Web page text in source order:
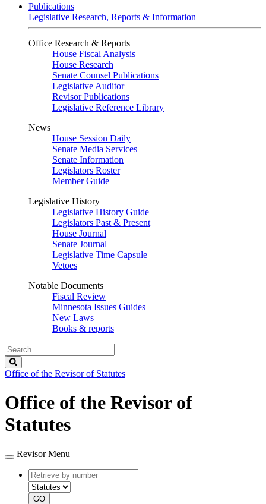
Publications
Legislative Research, Reports & Information
Office Research & Reports
House Fiscal Analysis
House Research
Senate Counsel Publications
Legislative Auditor
Revisor Publications
Legislative Reference Library
News
House Session Daily
Senate Media Services
Senate Information
Legislators Roster
Member Guide
Legislative History
Legislative History Guide
Legislators Past & Present
House Journal
Senate Journal
Legislative Time Capsule
Vetoes
Notable Documents
Fiscal Review
Minnesota Issues Guides
New Laws
Books & reports
Search
Legislature
Office of the Revisor of Statutes
Office of the Revisor of
Statutes
Revisor Menu
Retrieve
by
number
type
GO